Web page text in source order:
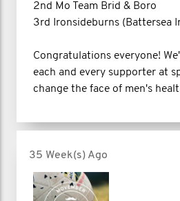
2nd Mo Team Brid & Boro
3rd Ironsideburns (Battersea
Congratulations everyone!
each and every supporter at
change the face of men's
35 Week(s) Ago